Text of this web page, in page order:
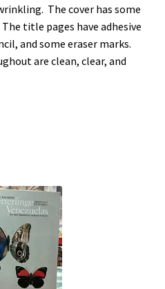
The cover has some
title pages have adhesive
and some eraser marks.
are clean, clear, and